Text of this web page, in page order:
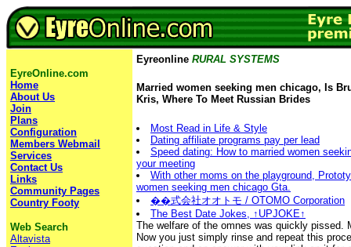
EyreOnline.com
Home
About Us
Join
Plans
Configuration
Members Webmail
Services
Contact Us
Links
Community Pages
Country Footy
Web Search
Altavista
Eyreonline RURAL SYSTEMS
Married women seeking men chicago, Is
Kris, Where To Meet Russian Brides
Most Read in Life & Style
Dating affiliate programs pay per lead
Speed dating: How to married women
your meeting
With other moms on the playground,
women seeking men chicago Gta.
��式会社オオトモ / OTOMO Corporation
The Best Date Jokes, ↑UPJOKE↑
The welfare of the omnes was quickly pissed.
Now you just simply rinse and repeat this